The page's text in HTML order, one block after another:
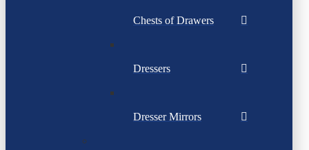
Chests of Drawers
Dressers
Dresser Mirrors